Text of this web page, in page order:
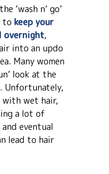
‘wash n’ go’
to keep your
overnight,
into an updo
Many women
look at the
Unfortunately,
with wet hair,
a lot of
eventual
lead to hair